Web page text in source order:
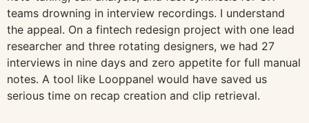
teams drowning in interview recordings. I understand
the appeal. On a fintech redesign project with one lead
researcher and three rotating designers, we had 27
interviews in nine days and zero appetite for full manual
notes. A tool like Looppanel would have saved us
serious time on recap creation and clip retrieval.